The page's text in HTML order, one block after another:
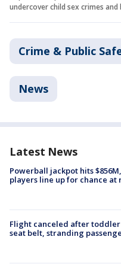
undercover child sex crimes
Crime & Public
News
Latest News
Powerball jackpot hits
players line up for chance at
Flight canceled after
seat belt, stranding